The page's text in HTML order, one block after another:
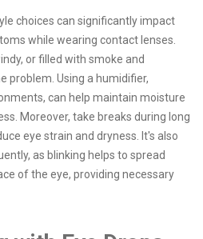
choices can significantly impact
while wearing contact lenses.
or filled with smoke and
problem. Using a humidifier,
can help maintain moisture
Moreover, take breaks during long
eye strain and dryness. It's also
as blinking helps to spread
of the eye, providing necessary